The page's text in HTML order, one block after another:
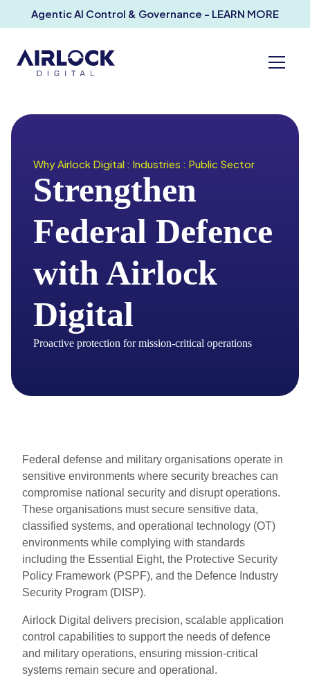
Agentic AI Control & Governance - LEARN MORE
Why Airlock Digital : Industries : Public Sector
Strengthen
Federal Defence
with Airlock
Digital
Proactive protection for mission-critical operations
Federal defense and military organisations operate in
sensitive environments where security breaches can
compromise national security and disrupt operations.
These organisations must secure sensitive data,
classified systems, and operational technology (OT)
environments while complying with standards
including the Essential Eight, the Protective Security
Policy Framework (PSPF), and the Defence Industry
Security Program (DISP).
Airlock Digital delivers precision, scalable application
control capabilities to support the needs of defence
and military operations, ensuring mission-critical
systems remain secure and operational.